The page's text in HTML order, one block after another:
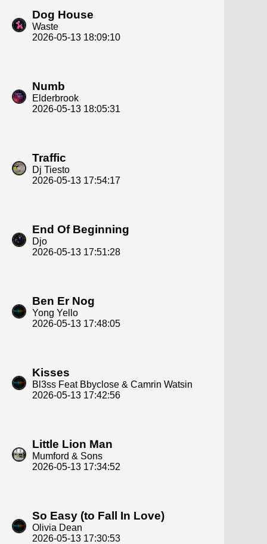
Dog House
Waste
2026-05-13 18:09:10
Numb
Elderbrook
2026-05-13 18:05:31
Traffic
Dj Tiesto
2026-05-13 17:54:17
End Of Beginning
Djo
2026-05-13 17:51:28
Ben Er Nog
Yong Yello
2026-05-13 17:48:05
Kisses
Bl3ss Feat Bbyclose & Camrin Watsin
2026-05-13 17:42:56
Little Lion Man
Mumford & Sons
2026-05-13 17:34:52
So Easy (to Fall In Love)
Olivia Dean
2026-05-13 17:30:53